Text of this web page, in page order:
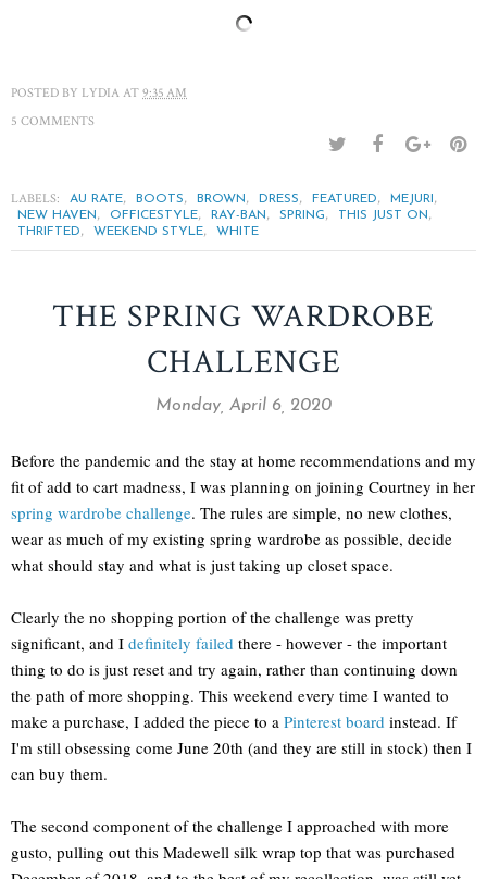
POSTED BY LYDIA AT 9:35 AM
5 COMMENTS
LABELS: AU RATE, BOOTS, BROWN, DRESS, FEATURED, MEJURI ,
NEW HAVEN, OFFICESTYLE, RAY-BAN, SPRING, THIS JUST ON,
THRIFTED, WEEKEND STYLE, WHITE
THE SPRING WARDROBE
CHALLENGE
Monday, April 6, 2020
Before the pandemic and the stay at home recommendations and my
fit of add to cart madness, I was planning on joining Courtney in her
spring wardrobe challenge. The rules are simple, no new clothes,
wear as much of my existing spring wardrobe as possible, decide
what should stay and what is just taking up closet space.
Clearly the no shopping portion of the challenge was pretty
significant, and I definitely failed there - however - the important
thing to do is just reset and try again, rather than continuing down
the path of more shopping. This weekend every time I wanted to
make a purchase, I added the piece to a Pinterest board instead. If
I'm still obsessing come June 20th (and they are still in stock) then I
can buy them.
The second component of the challenge I approached with more
gusto, pulling out this Madewell silk wrap top that was purchased